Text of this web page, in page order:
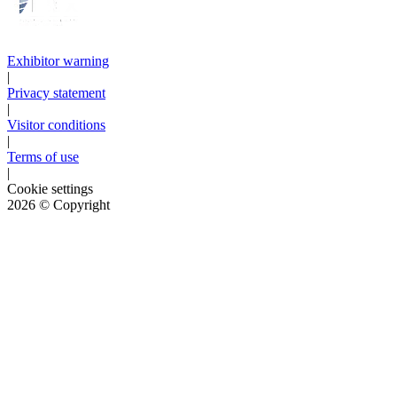
Exhibitor warning
|
Privacy statement
|
Visitor conditions
|
Terms of use
|
Cookie settings
2026 © Copyright